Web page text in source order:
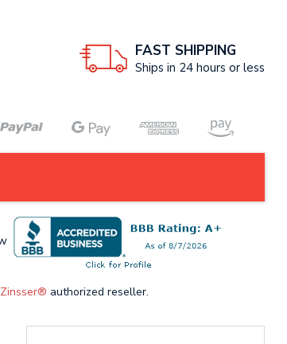
FAST SHIPPING
Ships in 24 hours or less
Zinsser® authorized reseller.